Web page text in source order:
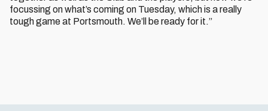
focussing on what’s coming on Tuesday, which is a really
tough game at Portsmouth. We’ll be ready for it.”